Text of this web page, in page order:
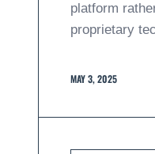
platform
proprietary
MAY 3, 2025